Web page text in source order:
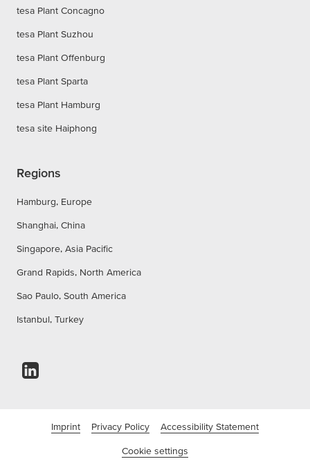
tesa Plant Concagno
tesa Plant Suzhou
tesa Plant Offenburg
tesa Plant Sparta
tesa Plant Hamburg
tesa site Haiphong
Regions
Hamburg, Europe
Shanghai, China
Singapore, Asia Pacific
Grand Rapids, North America
Sao Paulo, South America
Istanbul, Turkey
Imprint Privacy Policy Accessibility Statement
Cookie settings